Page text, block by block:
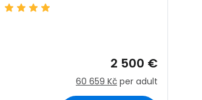
2 500 €
60 659 Kč per adult